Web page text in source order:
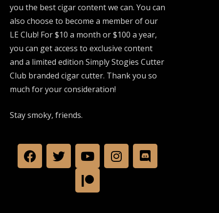
you the best cigar content we can. You can
also choose to become a member of our
LE Club! For $10 a month or $100 a year,
you can get access to exclusive content
and a limited edition Simply Stogies Cutter
Club branded cigar cutter. Thank you so
much for your consideration!
Stay smoky, friends.